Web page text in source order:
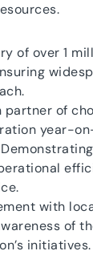
of over 1
partner of
year-
with
of
initiatives.